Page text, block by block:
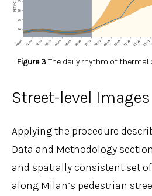
Figure 3The daily rhythm of
Street-level
Applying the procedure
Data and Methodology
and spatially consistent set
along Milan’s pedestrian